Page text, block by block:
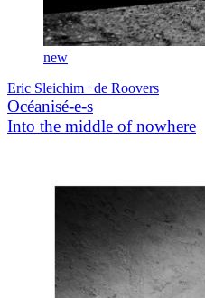
new
Eric Sleichim+de Roovers
Océanisé-e-s
Into the middle of nowhere